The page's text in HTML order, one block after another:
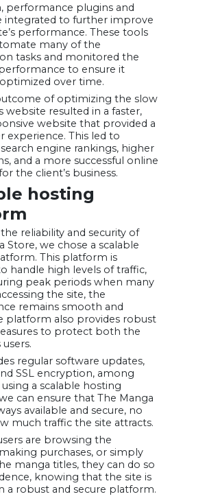
performance plugins and
integrated to further improve
performance. These tools
many of the
tasks and monitored the
to ensure it
over time.
of optimizing the slow
website resulted in a faster,
website that provided a
experience. This led to
engine rankings, higher
and a more successful online
the client’s business.
hosting
reliability and security of
Store, we chose a scalable
This platform is
handle high levels of traffic,
peak periods when many
the site, the
remains smooth and
platform also provides robust
to protect both the
regular software updates,
SSL encryption, among
a scalable hosting
can ensure that The Manga
available and secure, no
much traffic the site attracts.
are browsing the
purchases, or simply
manga titles, they can do so
knowing that the site is
a robust and secure platform.